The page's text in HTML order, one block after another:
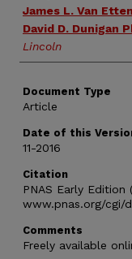
James L. Van Etten
David D. Dunigan
Lincoln
Document Type
Article
Date of this
11-2016
Citation
PNAS Early Edition
www.pnas.org/cgi/
Comments
Freely available